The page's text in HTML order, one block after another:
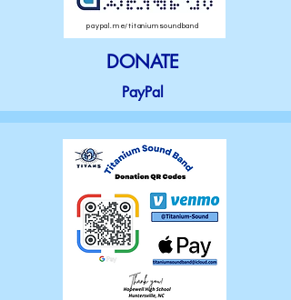
paypal.me/titaniumsoundband
DONATE
PayPal